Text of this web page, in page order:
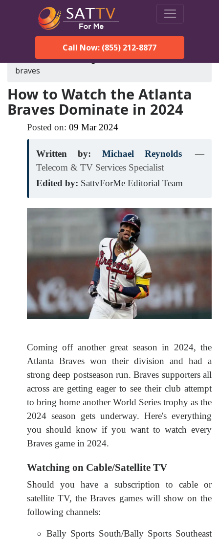
Call Now: (855) 212-8877
SatTVForMe
Blog how-to-watch-the-atlanta-
braves
How to Watch the Atlanta
Braves Dominate in 2024
Posted on: 09 Mar 2024
Written by: Michael Reynolds
—
Telecom & TV Services Specialist
Edited by: SattvForMe Editorial Team
Coming off another great season in 2024, the
Atlanta Braves won their division and had a
strong deep postseason run. Braves supporters all
across are getting eager to see their club attempt
to bring home another World Series trophy as the
2024 season gets underway. Here's everything
you should know if you want to watch every
Braves game in 2024.
Watching on Cable/Satellite TV
Should you have a subscription to cable or
satellite TV, the Braves games will show on the
following channels:
Bally Sports South/Bally Sports Southeast